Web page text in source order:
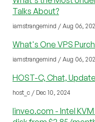
Talks About?
iamstrangemind / Aug 06,
What's One VPS
iamstrangemind / Aug 06,
HOST-C, Chat,
host_c / Dec 10, 2024
linveo.com - Intel